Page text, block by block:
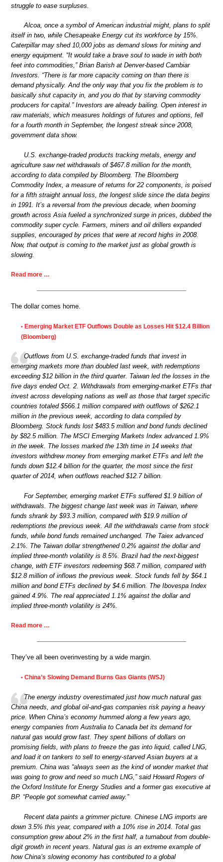
struggle to ease surpluses.
Alcoa, once a symbol of American industrial might, plans to split
itself in two, while Chesapeake Energy cut its workforce by 15%.
Caterpillar may shed 10,000 jobs as demand slows for mining and
energy equipment. “It would take a brave soul to wade in with both
feet into commodities,” Brian Barish at Denver-based Cambiar
Investors. “There is far more capacity coming on than there is
demand physically. And the only way that you fix the problem is to
basically shut capacity in, and you do that by starving commodity
producers for capital.” Investors are already bailing. Open interest in
raw materials, which measures holdings of futures and options, fell
for a fourth month in September, the longest streak since 2008,
government data show.
U.S. exchange-traded products tracking metals, energy and
agriculture saw net withdrawals of $467.8 million for the month,
according to data compiled by Bloomberg. The Bloomberg
Commodity Index, a measure of returns for 22 components, is poised
for a fifth straight annual loss, the longest slide since the data begins
in 1991. It’s a reversal from the previous decade, when booming
growth across Asia fueled a synchronized surge in prices, dubbed the
commodity super cycle. Farmers, miners and oil drillers expanded
supplies, encouraged by prices that were at record highs in 2008.
Now, that output is coming to the market just as global growth is
slowing.
Read more …
The dollar comes home.
• Emerging Market ETF Outflows Double as Losses Hit $12.4 Billion
(Bloomberg)
Outflows from U.S. exchange-traded funds that invest in
emerging markets more than doubled last week, with redemptions
exceeding $12 billion in the third quarter. Taiwan led the losses in the
five days ended Oct. 2. Withdrawals from emerging-market ETFs that
invest across developing nations as well as those that target specific
countries totaled $566.1 million compared with outflows of $262.1
million in the previous week, according to data compiled by
Bloomberg. Stock funds lost $483.5 million and bond funds declined
by $82.5 million. The MSCI Emerging Markets Index advanced 1.9%
in the week. The losses marked the 13th time in 14 weeks that
investors withdrew money from emerging market ETFs and left the
funds down $12.4 billion for the quarter, the most since the first
quarter of 2014, when outflows reached $12.7 billion.
For September, emerging market ETFs suffered $1.9 billion of
withdrawals. The biggest change last week was in Taiwan, where
funds shrank by $93.3 million, compared with $19.9 million of
redemptions the previous week. All the withdrawals came from stock
funds, while bond funds remained unchanged. The Taiex advanced
2.1%. The Taiwan dollar strengthened 0.2% against the dollar and
implied three-month volatility is 8.5%. Brazil had the next-biggest
change, with ETF investors redeeming $68.7 million, compared with
$12.8 million of inflows the previous week. Stock funds fell by $64.1
million and bond ETFs declined by $4.6 million. The Ibovespa Index
gained 4.9%. The real appreciated 1.1% against the dollar and
implied three-month volatility is 24%.
Read more …
They’ve all been overinvesting by a wide margin.
• China’s Slowing Demand Burns Gas Giants (WSJ)
The energy industry overestimated just how much natural gas
China needs, and global oil-and-gas companies risk paying a heavy
price. When China’s economy hummed along a few years ago,
energy companies from Australia to Canada bet its demand for
natural gas would grow fast. They spent billions of dollars on
promising fields, with plans to freeze the gas into liquid, called LNG,
and load it on tankers to sell to energy-starved Asian buyers at a
premium. China was “always seen as the kind of wonder market that
was going to grow and need so much LNG,” said Howard Rogers of
the Oxford Institute for Energy Studies and a former gas executive at
BP. “People got somewhat carried away.”
Recent data paints a grimmer picture. Chinese LNG imports are
down 3.5% this year, compared with a 10% rise in 2014. Total gas
consumption grew about 2% in the first half, a turnabout from double-
digit growth in recent years. Natural gas is an extreme example of
how China’s slowing economy has contributed to a global